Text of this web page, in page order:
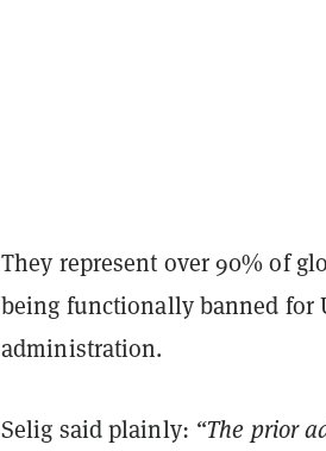
They represent over 90% of
being functionally banned for
administration.
Selig said plainly: “The prior